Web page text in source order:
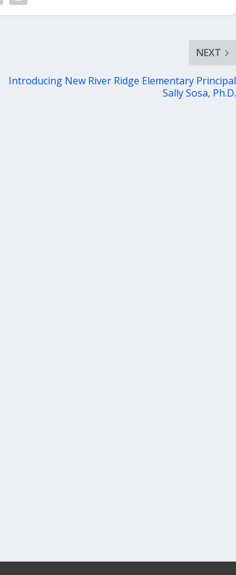
NEXT
Introducing New River Ridge Elementary Principal
Sally Sosa, Ph.D.